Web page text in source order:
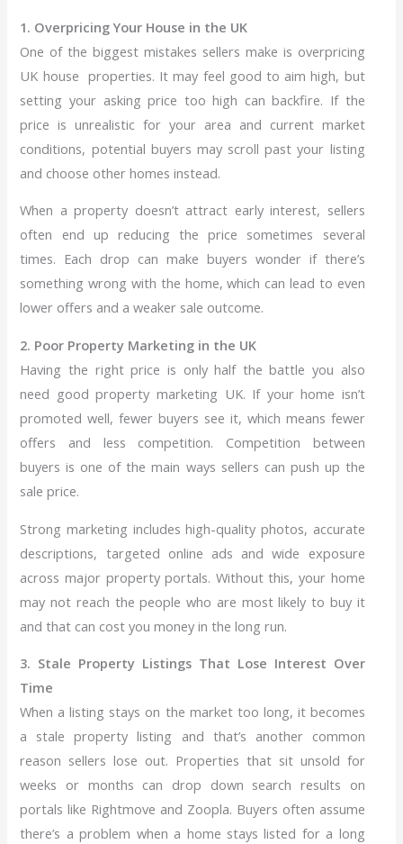
1. Overpricing Your House in the UK
One of the biggest mistakes sellers make is overpricing
UK house properties. It may feel good to aim high, but
setting your asking price too high can backfire. If the
price is unrealistic for your area and current market
conditions, potential buyers may scroll past your listing
and choose other homes instead.
When a property doesn’t attract early interest, sellers
often end up reducing the price sometimes several
times. Each drop can make buyers wonder if there’s
something wrong with the home, which can lead to even
lower offers and a weaker sale outcome.
2. Poor Property Marketing in the UK
Having the right price is only half the battle you also
need good property marketing UK. If your home isn’t
promoted well, fewer buyers see it, which means fewer
offers and less competition. Competition between
buyers is one of the main ways sellers can push up the
sale price.
Strong marketing includes high-quality photos, accurate
descriptions, targeted online ads and wide exposure
across major property portals. Without this, your home
may not reach the people who are most likely to buy it
and that can cost you money in the long run.
3. Stale Property Listings That Lose Interest Over
Time
When a listing stays on the market too long, it becomes
a stale property listing and that’s another common
reason sellers lose out. Properties that sit unsold for
weeks or months can drop down search results on
portals like Rightmove and Zoopla. Buyers often assume
there’s a problem when a home stays listed for a long